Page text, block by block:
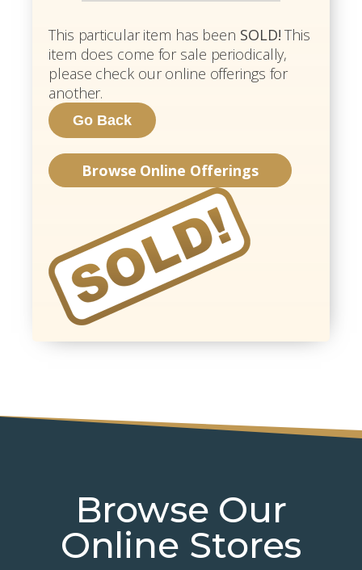
This particular item has been SOLD! This
item does come for sale periodically,
please check our online offerings for
another.
Browse Online Offerings
Browse Our
Online Stores